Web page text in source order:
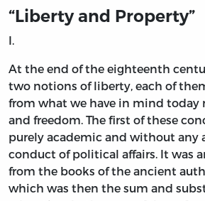
“Liberty and Property”
I.
At the end of the eighteenth
two notions of liberty, each of
from what we have in mind today
and freedom. The first of these
purely academic and without
conduct of political affairs. It was
from the books of the ancient
which was then the sum and